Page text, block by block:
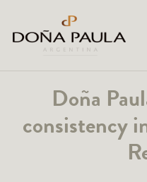
Doña
consistency